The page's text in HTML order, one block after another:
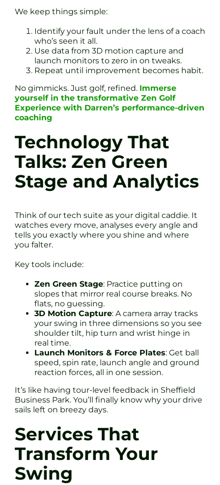
We keep things simple:
Identify your fault under the lens of a coach
who’s seen it all.
Use data from 3D motion capture and
launch monitors to zero in on tweaks.
Repeat until improvement becomes habit.
No gimmicks. Just golf, refined. Immerse
yourself in the transformative Zen Golf
Experience with Darren’s performance-driven
coaching
Technology That
Talks: Zen Green
Stage and Analytics
Think of our tech suite as your digital caddie. It
watches every move, analyses every angle and
tells you exactly where you shine and where
you falter.
Key tools include:
Zen Green Stage: Practice putting on
slopes that mirror real course breaks. No
flats, no guessing.
3D Motion Capture: A camera array tracks
your swing in three dimensions so you see
shoulder tilt, hip turn and wrist hinge in
real time.
Launch Monitors & Force Plates: Get ball
speed, spin rate, launch angle and ground
reaction forces, all in one session.
It’s like having tour-level feedback in Sheffield
Business Park. You’ll finally know why your drive
sails left on breezy days.
Services That
Transform Your
Swing